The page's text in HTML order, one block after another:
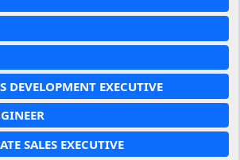
DEVELOPMENT EXECUTIVE
SALES EXECUTIVE